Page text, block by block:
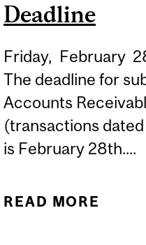
Deadline
Friday, February
The deadline for
Accounts
(transactions
is February 28th....
READ MORE